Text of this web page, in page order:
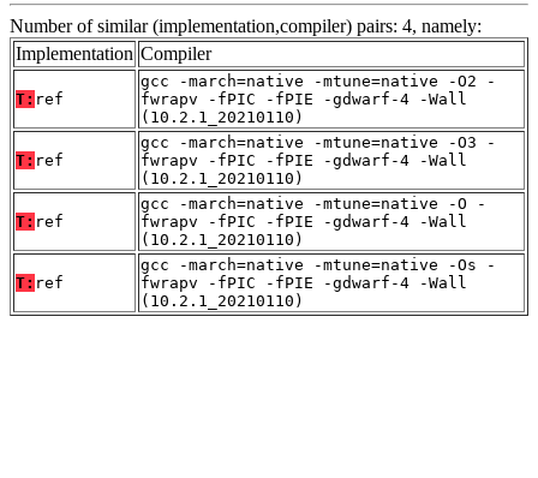
Number of similar (implementation,compiler) pairs: 4, namely:
Implementation Compiler
T: ref
gcc -march=native -mtune=native -O2 -
fwrapv -fPIC -fPIE -gdwarf-4 -Wall
(10.2.1_20210110)
T: ref
gcc -march=native -mtune=native -O3 -
fwrapv -fPIC -fPIE -gdwarf-4 -Wall
(10.2.1_20210110)
T: ref
gcc -march=native -mtune=native -O -
fwrapv -fPIC -fPIE -gdwarf-4 -Wall
(10.2.1_20210110)
T: ref
gcc -march=native -mtune=native -Os -
fwrapv -fPIC -fPIE -gdwarf-4 -Wall
(10.2.1_20210110)